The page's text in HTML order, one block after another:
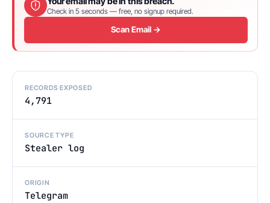
Check in 5 seconds — free, no signup required.
Scan Email →
RECORDS EXPOSED
4,791
SOURCE TYPE
Stealer log
ORIGIN
Telegram